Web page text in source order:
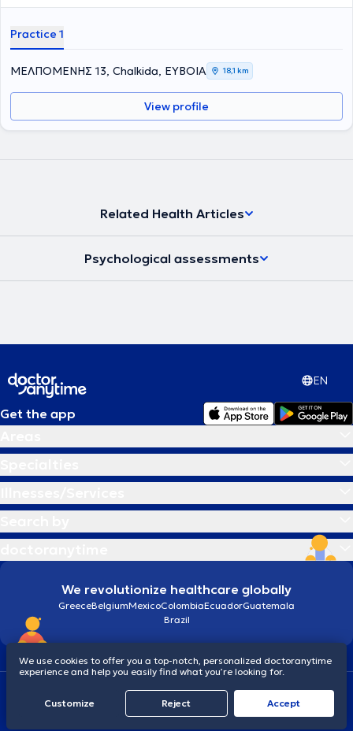
Practice 1
ΜΕΛΠΟΜΕΝΗΣ 13, Chalkida, ΕΥΒΟΙΑ 18,1 km
View profile
Related Health Articles
Psychological assessments
EN
Get the app
We revolutionize healthcare globally
GreeceBelgiumMexicoColombiaEcuadorGuatemala
Brazil
Cookiesdoctoranytime: Data Protection Policy
© 2026 doctoranytime
We use cookies to offer you a top-notch, personalized doctoranytime
experience and help you easily find what you’re looking for.
Customize Reject Accept